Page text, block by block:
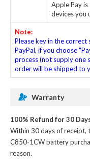
Apple Pay
devices you
Note:
Please key in the correct
PayPal, if you choose
process (not supply one
order will be shipped to
Warranty
100% Refund for 30
Within 30 days of receipt,
C850-1CW battery
reason.